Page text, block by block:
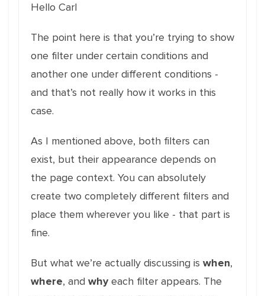
Hello Carl
The point here is that you’re trying to show
one filter under certain conditions and
another one under different conditions -
and that’s not really how it works in this
case.
As I mentioned above, both filters can
exist, but their appearance depends on
the page context. You can absolutely
create two completely different filters and
place them wherever you like - that part is
fine.
But what we’re actually discussing is when,
where, and whyeach filter appears. The